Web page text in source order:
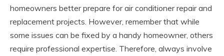
homeowners better prepare for air conditioner repair and
replacement projects. However, remember that while
some issues can be fixed by a handy homeowner, others
require professional expertise. Therefore, always involve